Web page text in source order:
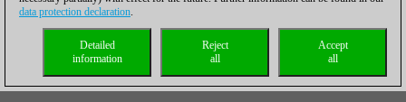
data protection declaration.
Accept
all
Reject
all
Detailed
information